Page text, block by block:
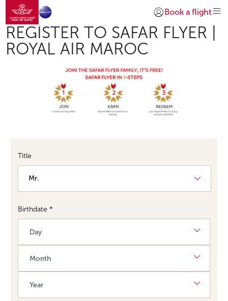
Skip to Main Content
Go to home page
Login | Join)
Book a flight
REGISTER TO SAFAR FLYER |
ROYAL AIR MAROC
Title
Birthdate *
Required